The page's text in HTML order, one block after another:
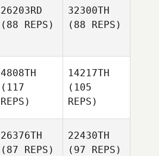
26203RD
(88 REPS)
32300TH
(88 REPS)
4808TH
(117
REPS)
14217TH
(105
REPS)
26376TH
(87 REPS)
22430TH
(97 REPS)